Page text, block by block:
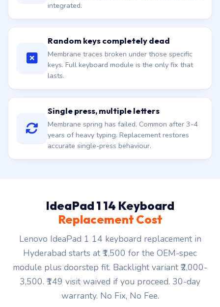
integrated.
Random keys completely dead
Membrane traces broken under those specific
keys. Full keyboard module is the only fix that
lasts.
Single press, multiple letters
Membrane spring has failed. Common after 3-4
years of heavy typing. Replacement restores
accurate single-press behaviour.
IdeaPad 1 14 Keyboard
Replacement Cost
Lenovo IdeaPad 1 14 keyboard replacement in
Hyderabad starts at ₹1,500 for the OEM-spec
module plus doorstep fit. Backlight variant ₹2,000-
3,500. ₹149 visit waived if you proceed. 30-day
warranty. No Fix, No Fee.